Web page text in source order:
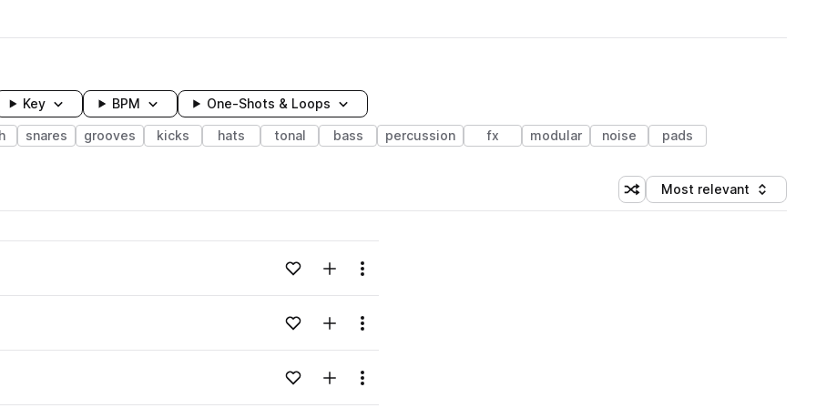
Key BPM One-Shots & Loops
snares grooves kicks hats tonal bass percussion fx modular noise pads
Shuffle random sorting
Sort by
Most relevant
Loading content...Add to likesAdd to your Library (1 credit)
Menu
Loading content...Add to likesAdd to your Library (1 credit)
Menu
Loading content...Add to likesAdd to your Library (1 credit)
Menu